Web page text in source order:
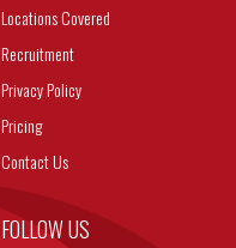
Locations Covered
Recruitment
Privacy Policy
Pricing
Contact Us
FOLLOW US